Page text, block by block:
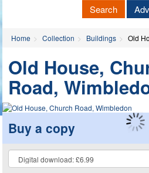
Search
Home Collection Buildings Old
Old House,
Road,
Buy a copy